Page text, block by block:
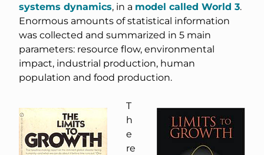
systems dynamics, in a model called World 3.
Enormous amounts of statistical information
was collected and summarized in 5 main
parameters: resource flow, environmental
impact, industrial production, human
population and food production.
T
h
e
re